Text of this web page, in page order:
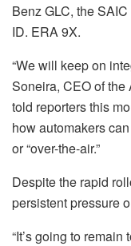
BenzGLC, theSAIC
ID. ERA 9X.
“We will keep on
Soneira, CEO of
told reporters this
how automakers
or “over-the-air.”
Despite the rapid
persistent pressure
“It’s going to